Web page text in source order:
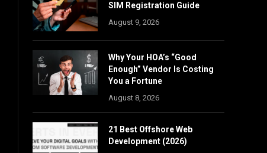
SIM Registration Guide
August 9, 2026
Why Your HOA’s “Good
Enough” Vendor Is Costing
You a Fortune
August 8, 2026
21 Best Offshore Web
Development (2026)